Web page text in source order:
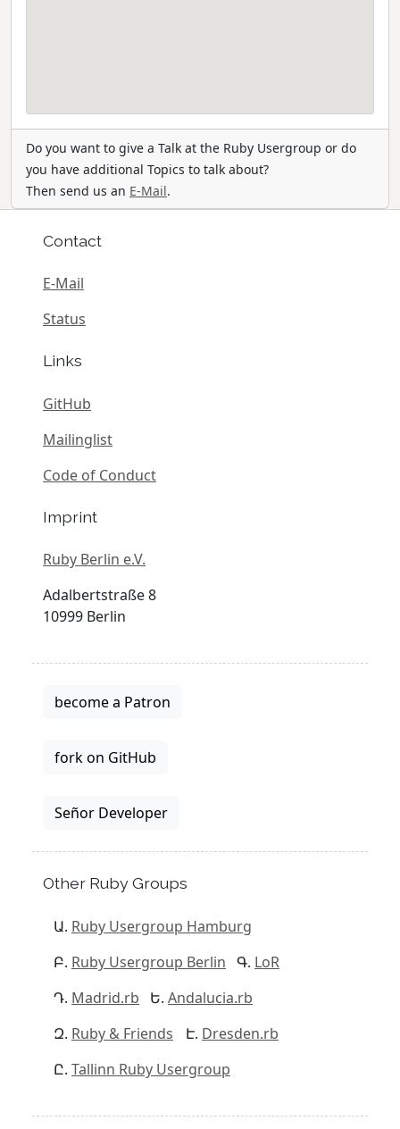
Do you want to give a Talk at the Ruby Usergroup or do
you have additional Topics to talk about?
Then send us an E-Mail.
Contact
E-Mail
Status
Links
GitHub
Mailinglist
Code of Conduct
Imprint
Ruby Berlin e.V.
Adalbertstraße 8
10999 Berlin
become a Patron
fork on GitHub
Señor Developer
Other Ruby Groups
Ruby Usergroup Hamburg
Ruby Usergroup Berlin
LoR
Madrid.rb
Andalucia.rb
Ruby & Friends
Dresden.rb
Tallinn Ruby Usergroup